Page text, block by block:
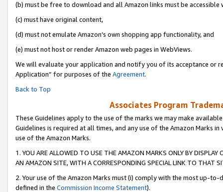
(b) must be free to download and all Amazon links must be accessible
(c) must have original content,
(d) must not emulate Amazon’s own shopping app functionality, and
(e) must not host or render Amazon web pages in WebViews.
We will evaluate your application and notify you of its acceptance or
Application” for purposes of the Agreement.
Back to Top
Associates Program
These Guidelines apply to the use of the marks we may make
Guidelines is required at all times, and any use of the Amazon Marks
use of the Amazon Marks.
1. YOU ARE ALLOWED TO USE THE AMAZON MARKS ONLY BY
AN AMAZON SITE, WITH A CORRESPONDING SPECIAL LINK TO THAT
2. Your use of the Amazon Marks must (i) comply with the most up-
defined in the Commission Income Statement).